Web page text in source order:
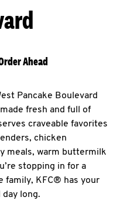
Ahead
Pancake Boulevard
fresh and full of
craveable favorites
chicken
meals, warm buttermilk
stopping in for a
family, KFC® has your
long.